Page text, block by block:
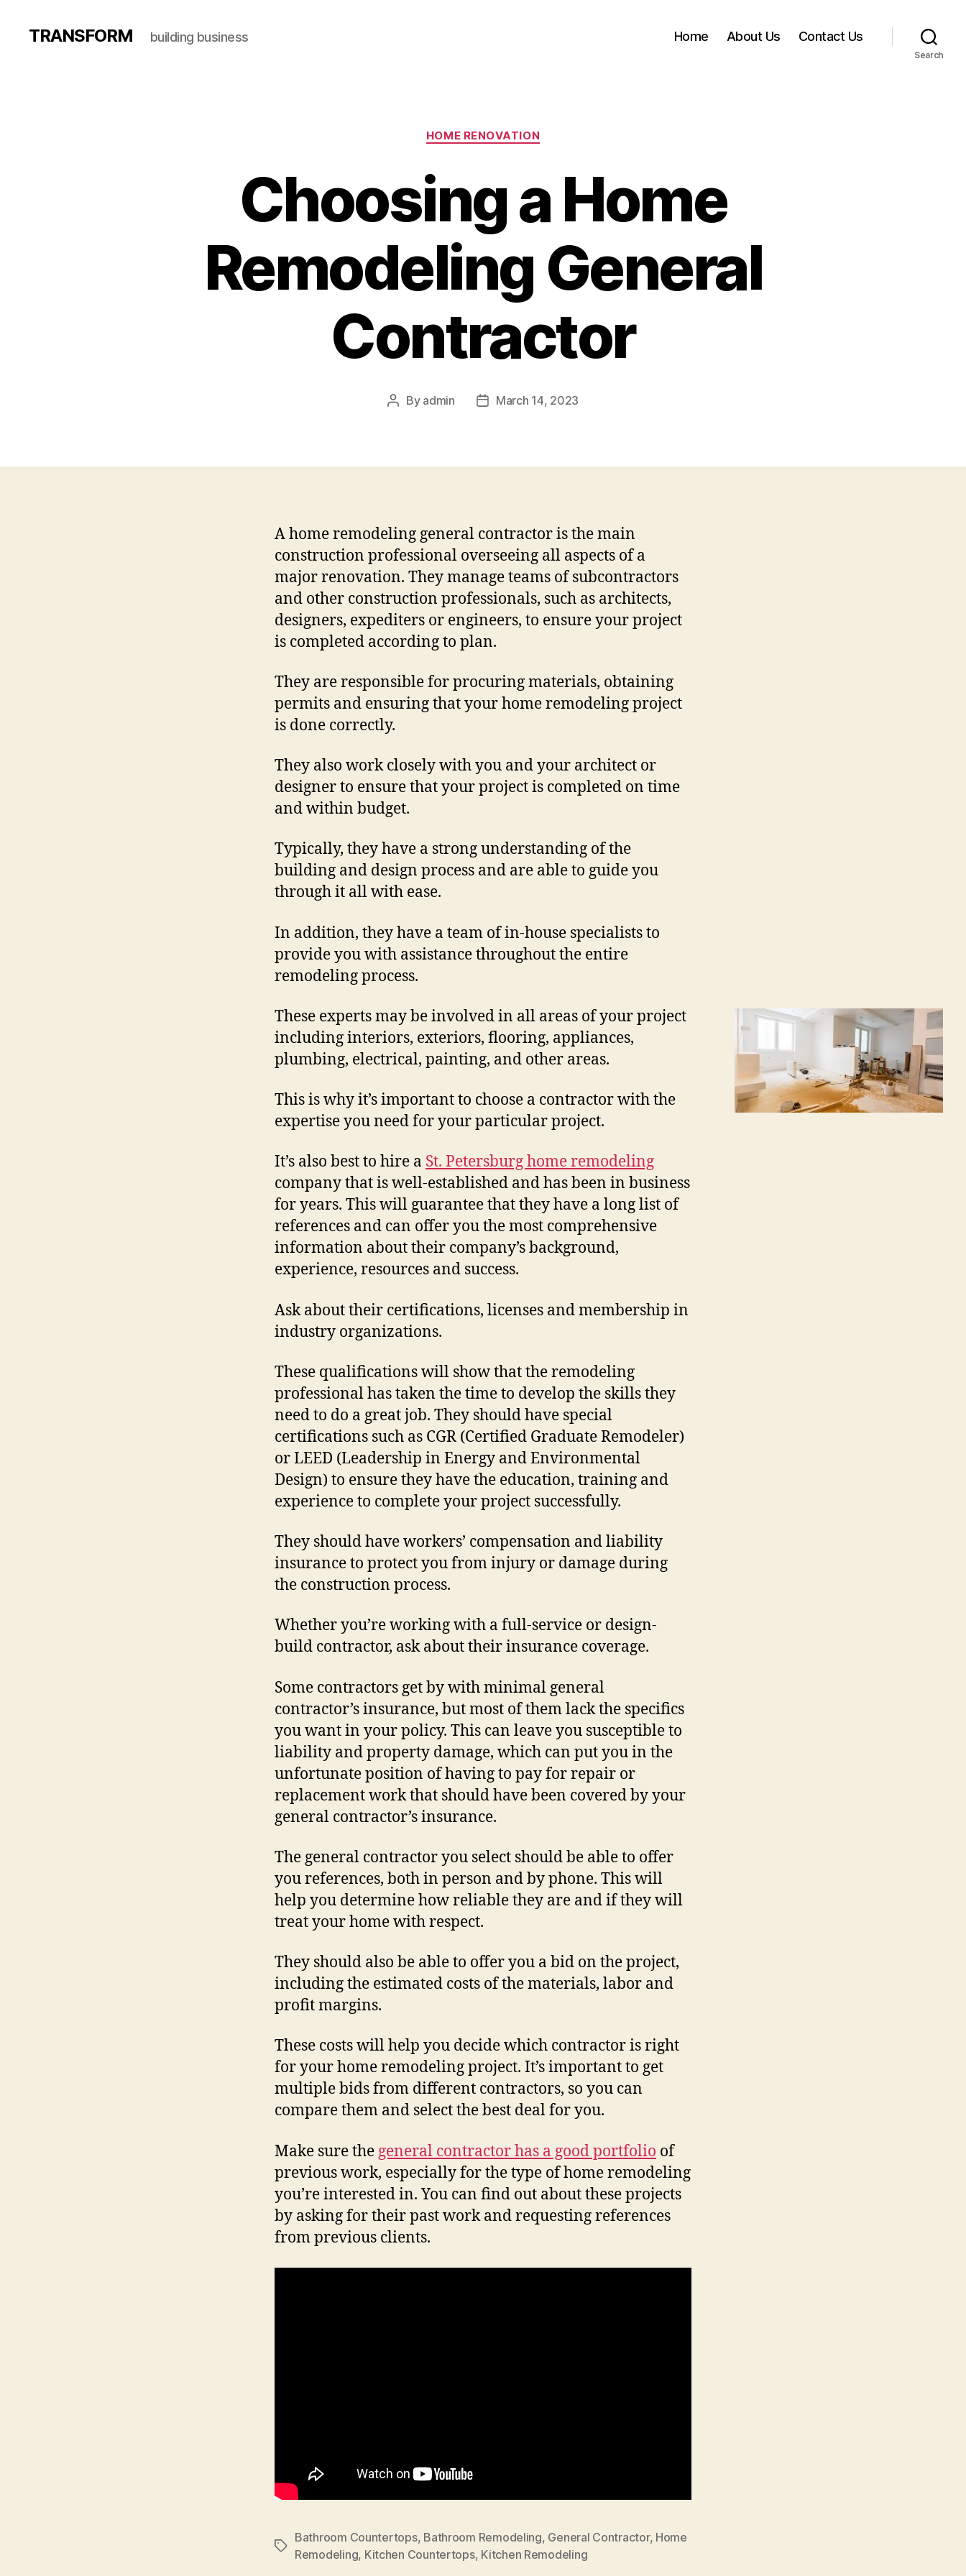
TRANSFORM building business Home About Us Contact Us
Search
Categories
HOME RENOVATION
Choosing a Home
Remodeling General
Contractor
Post
By admin
PostMarch 14, 2023
A home remodeling general contractor is the main
construction professional overseeing all aspects of a
major renovation. They manage teams of subcontractors
and other construction professionals, such as architects,
designers, expediters or engineers, to ensure your project
is completed according to plan.
They are responsible for procuring materials, obtaining
permits and ensuring that your home remodeling project
is done correctly.
They also work closely with you and your architect or
designer to ensure that your project is completed on time
and within budget.
Typically, they have a strong understanding of the
building and design process and are able to guide you
through it all with ease.
In addition, they have a team of in-house specialists to
provide you with assistance throughout the entire
remodeling process.
These experts may be involved in all areas of your project
including interiors, exteriors, flooring, appliances,
plumbing, electrical, painting, and other areas.
This is why it’s important to choose a contractor with the
expertise you need for your particular project.
It’s also best to hire a St. Petersburg home remodeling
company that is well-established and has been in business
for years. This will guarantee that they have a long list of
references and can offer you the most comprehensive
information about their company’s background,
experience, resources and success.
Ask about their certifications, licenses and membership in
industry organizations.
These qualifications will show that the remodeling
professional has taken the time to develop the skills they
need to do a great job. They should have special
certifications such as CGR (Certified Graduate Remodeler)
or LEED (Leadership in Energy and Environmental
Design) to ensure they have the education, training and
experience to complete your project successfully.
They should have workers’ compensation and liability
insurance to protect you from injury or damage during
the construction process.
Whether you’re working with a full-service or design-
build contractor, ask about their insurance coverage.
Some contractors get by with minimal general
contractor’s insurance, but most of them lack the specifics
you want in your policy. This can leave you susceptible to
liability and property damage, which can put you in the
unfortunate position of having to pay for repair or
replacement work that should have been covered by your
general contractor’s insurance.
The general contractor you select should be able to offer
you references, both in person and by phone. This will
help you determine how reliable they are and if they will
treat your home with respect.
They should also be able to offer you a bid on the project,
including the estimated costs of the materials, labor and
profit margins.
These costs will help you decide which contractor is right
for your home remodeling project. It’s important to get
multiple bids from different contractors, so you can
compare them and select the best deal for you.
Make sure the general contractor has a good portfolio of
previous work, especially for the type of home remodeling
you’re interested in. You can find out about these projects
by asking for their past work and requesting references
from previous clients.
Tags
Bathroom Countertops, Bathroom Remodeling, General Contractor, Home
Remodeling, Kitchen Countertops, Kitchen Remodeling